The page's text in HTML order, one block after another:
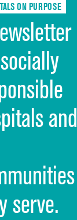
ON PURPOSE
and
serve.